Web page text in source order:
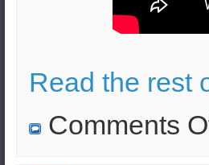
Read the rest
Comments